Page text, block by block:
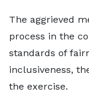
The aggrieved
process in the
standards of
inclusiveness,
the exercise.